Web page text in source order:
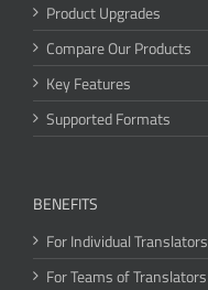
Product Upgrades
Compare Our Products
Key Features
Supported Formats
BENEFITS
For Individual Translators
For Teams of Translators